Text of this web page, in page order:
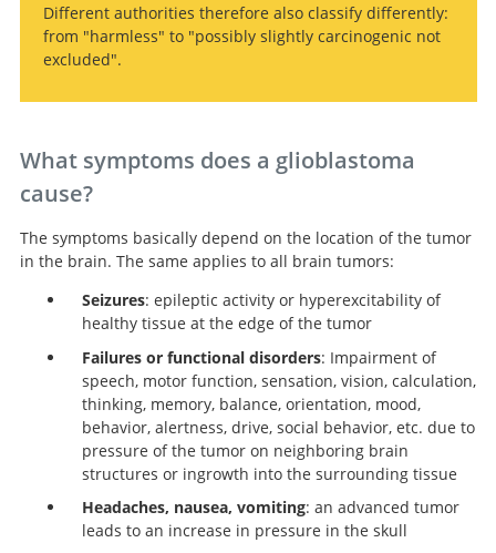
An extent of resection threshold for newly
diagnosed glioblastomas.
Different authorities therefore also classify differently:
from "harmless" to "possibly slightly carcinogenic not
excluded".
What symptoms does a glioblastoma
cause?
The symptoms basically depend on the location of the tumor
in the brain. The same applies to all brain tumors:
Seizures: epileptic activity or hyperexcitability of
healthy tissue at the edge of the tumor
Failures or functional disorders: Impairment of
speech, motor function, sensation, vision, calculation,
thinking, memory, balance, orientation, mood,
behavior, alertness, drive, social behavior, etc. due to
pressure of the tumor on neighboring brain
structures or ingrowth into the surrounding tissue
Headaches, nausea, vomiting: an advanced tumor
leads to an increase in pressure in the skull